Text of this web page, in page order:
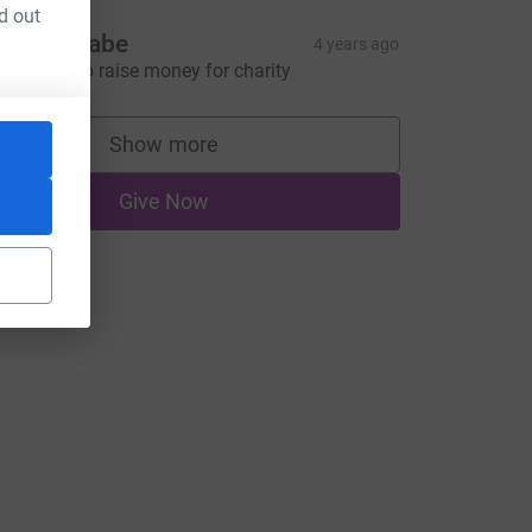
out
Ann McCabe 4 years ago
way to raise money for charity
Show more
supporters
Give Now